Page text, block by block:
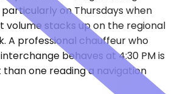
on Thursdays when
volume stacks up on the regional
A professional chauffeur who
behaves at 4:30 PM is
one reading a navigation